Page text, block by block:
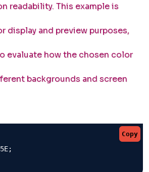
readability. This example is
display and preview purposes,
evaluate how the chosen color
backgrounds and screen
Copy